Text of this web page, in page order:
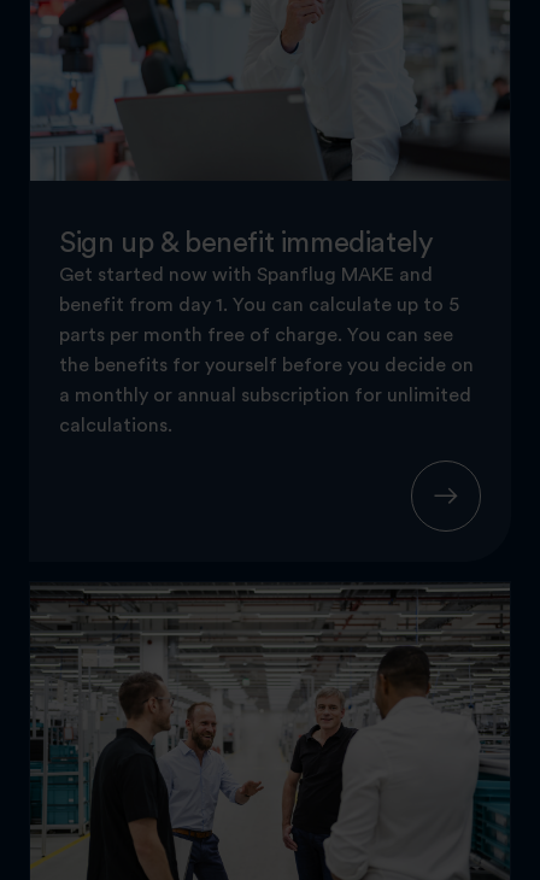
Sign up & benefit immediately
Get started now with Spanflug MAKE and
benefit from day 1. You can calculate up to 5
parts per month free of charge. You can see
the benefits for yourself before you decide on
a monthly or annual subscription for unlimited
calculations.